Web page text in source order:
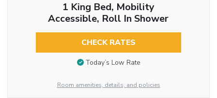
1 King Bed, Mobility
Accessible, Roll In Shower
CHECK RATES
Today’s Low Rate
Room amenities, details, and policies